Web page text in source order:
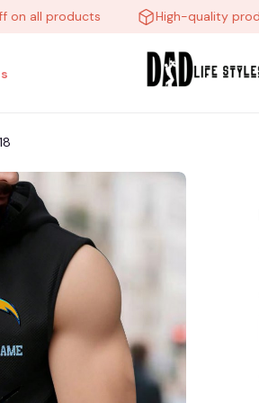
products High-quality products